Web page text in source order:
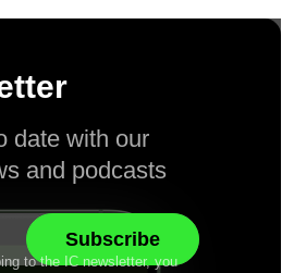
date with our
and podcasts
to the IC newsletter, you